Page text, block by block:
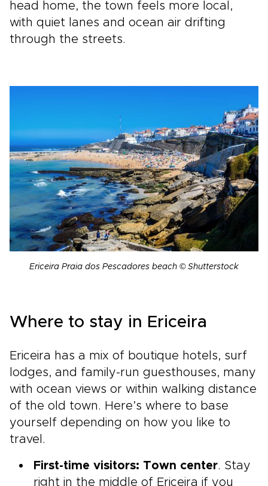
head home, the town feels more local,
with quiet lanes and ocean air drifting
through the streets.
Ericeira Praia dos Pescadores beach © Shutterstock
Where to stay in Ericeira
Ericeira has a mix of boutique hotels, surf
lodges, and family-run guesthouses, many
with ocean views or within walking distance
of the old town. Here’s where to base
yourself depending on how you like to
travel.
First-time visitors: Town center. Stay
right in the middle of Ericeira if you